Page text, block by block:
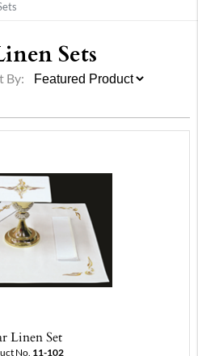
Sets
By:
Linen Set
No. 11-102